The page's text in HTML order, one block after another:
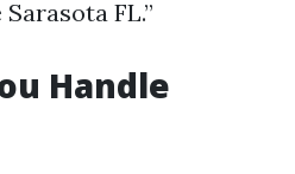
FL.”
Handle